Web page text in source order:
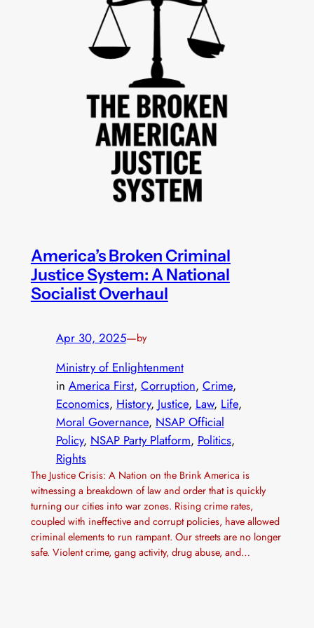
America’s Broken Criminal
Justice System: A National
Socialist Overhaul
Apr 30, 2025—by
Ministry of Enlightenment
in America First, Corruption, Crime
Economics, History, Justice, Law, Life
Moral Governance, NSAP Official
Policy, NSAP Party Platform, Politics
Rights
The Justice Crisis: A Nation on the Brink America is
witnessing a breakdown of law and order that is quickly
turning our cities into war zones. Rising crime rates,
coupled with ineffective and corrupt policies, have allowed
criminal elements to run rampant. Our streets are no longer
safe. Violent crime, gang activity, drug abuse, and…